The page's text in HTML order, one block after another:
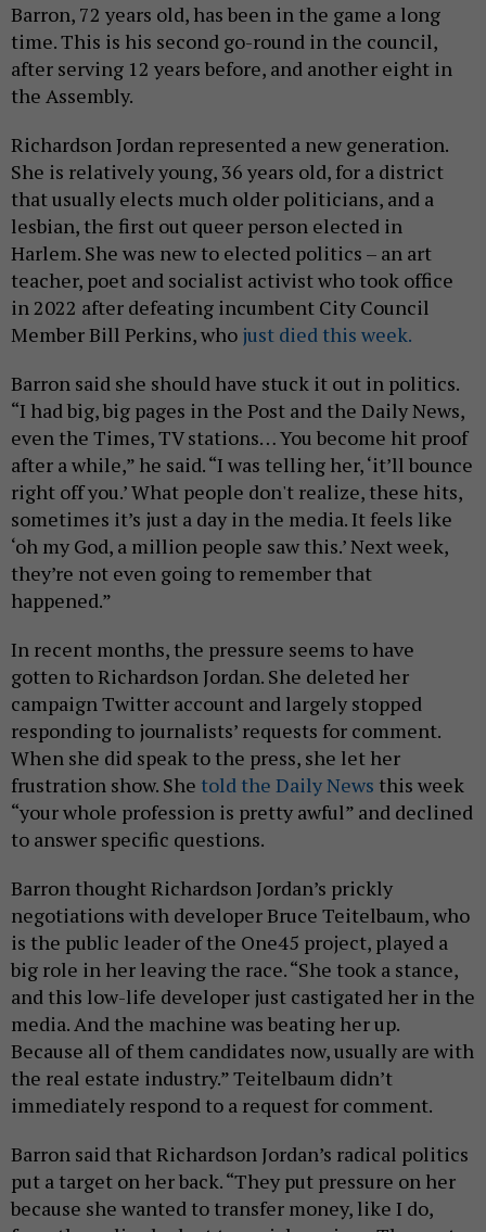
Barron, 72 years old, has been in the game a long
time. This is his second go-round in the council,
after serving 12 years before, and another eight in
the Assembly.
Richardson Jordan represented a new generation.
She is relatively young, 36 years old, for a district
that usually elects much older politicians, and a
lesbian, the first out queer person elected in
Harlem. She was new to elected politics – an art
teacher, poet and socialist activist who took office
in 2022 after defeating incumbent City Council
Member Bill Perkins, who just died this week.
Barron said she should have stuck it out in politics.
“I had big, big pages in the Post and the Daily News,
even the Times, TV stations… You become hit proof
after a while,” he said. “I was telling her, ‘it’ll bounce
right off you.’ What people don't realize, these hits,
sometimes it’s just a day in the media. It feels like
‘oh my God, a million people saw this.’ Next week,
they’re not even going to remember that
happened.”
In recent months, the pressure seems to have
gotten to Richardson Jordan. She deleted her
campaign Twitter account and largely stopped
responding to journalists’ requests for comment.
When she did speak to the press, she let her
frustration show. She told the Daily News this week
“your whole profession is pretty awful” and declined
to answer specific questions.
Barron thought Richardson Jordan’s prickly
negotiations with developer Bruce Teitelbaum, who
is the public leader of the One45 project, played a
big role in her leaving the race. “She took a stance,
and this low-life developer just castigated her in the
media. And the machine was beating her up.
Because all of them candidates now, usually are with
the real estate industry.” Teitelbaum didn’t
immediately respond to a request for comment.
Barron said that Richardson Jordan’s radical politics
put a target on her back. “They put pressure on her
because she wanted to transfer money, like I do,